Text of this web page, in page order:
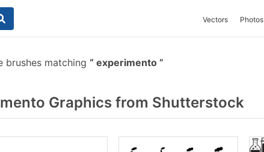
Vectors Photos
brushes matching experimento
Graphics from Shutterstock